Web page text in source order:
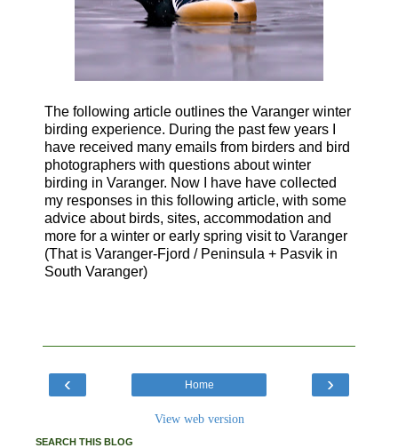
The following article outlines the Varanger winter
birding experience. During the past few years I
have received many emails from birders and bird
photographers with questions about winter
birding in Varanger. Now I have have collected
my responses in this following article, with some
advice about birds, sites, accommodation and
more for a winter or early spring visit to Varanger
(That is Varanger-Fjord / Peninsula + Pasvik in
South Varanger)
‹ ›
Home
View web version
SEARCH THIS BLOG